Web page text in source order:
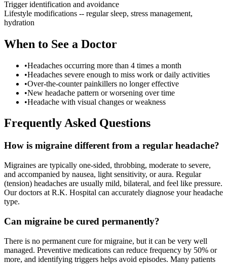
Trigger identification and avoidance
Lifestyle modifications -- regular sleep, stress management,
hydration
When to See a Doctor
•Headaches occurring more than 4 times a month
•Headaches severe enough to miss work or daily activities
•Over-the-counter painkillers no longer effective
•New headache pattern or worsening over time
•Headache with visual changes or weakness
Frequently Asked Questions
How is migraine different from a regular headache?
Migraines are typically one-sided, throbbing, moderate to severe,
and accompanied by nausea, light sensitivity, or aura. Regular
(tension) headaches are usually mild, bilateral, and feel like pressure.
Our doctors at R.K. Hospital can accurately diagnose your headache
type.
Can migraine be cured permanently?
There is no permanent cure for migraine, but it can be very well
managed. Preventive medications can reduce frequency by 50% or
more, and identifying triggers helps avoid episodes. Many patients